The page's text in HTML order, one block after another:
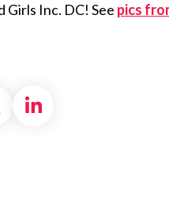
Inc. DC! See pics
on Facebook
Share on X
Share on